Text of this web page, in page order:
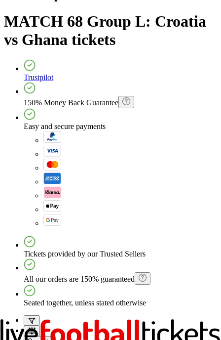
MATCH 68 Group L: Croatia
vs Ghana tickets
Trustpilot
150% Money Back Guarantee
Easy and secure payments
Tickets provided by our Trusted Sellers
All our orders are 150% guaranteed
Seated together, unless stated otherwise